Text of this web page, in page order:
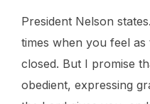
President Nelson
times when you feel
closed. But I promise
obedient, expressing